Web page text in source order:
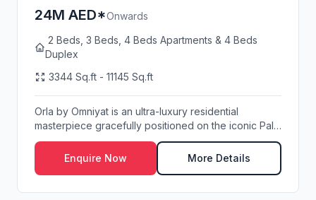
24M AED*Onwards
2 Beds, 3 Beds, 4 Beds Apartments & 4 Beds
Duplex
3344 Sq.ft - 11145 Sq.ft
Orla by Omniyat is an ultra-luxury residential
masterpiece gracefully positioned on the iconic Palm
...
Enquire Now
More Details